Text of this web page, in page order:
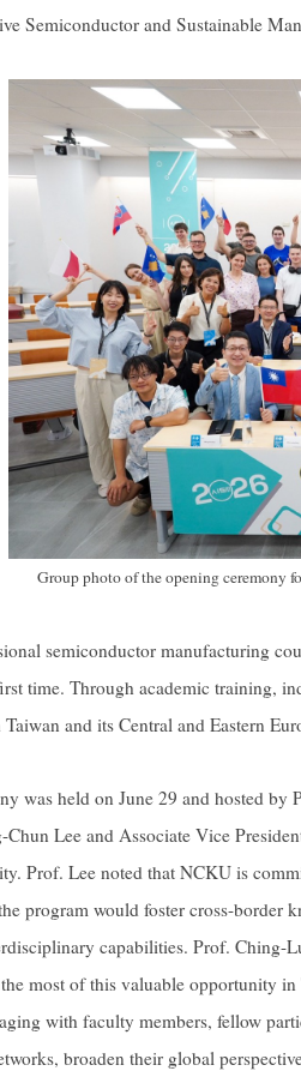
Semiconductor and Sustainable
Group photo of the opening ceremony
semiconductor manufacturing
time. Through academic training,
and its Central and Eastern
was held on June 29 and hosted
Chun Lee and Associate Vice
Prof. Lee noted that NCKU is
program would foster cross-
capabilities. Prof. Ching-
most of this valuable opportunity
with faculty members, fellow
broaden their global